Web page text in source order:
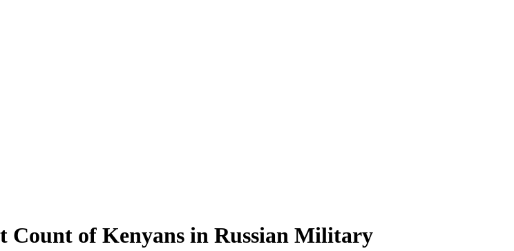
Count of Kenyans in Russian Military